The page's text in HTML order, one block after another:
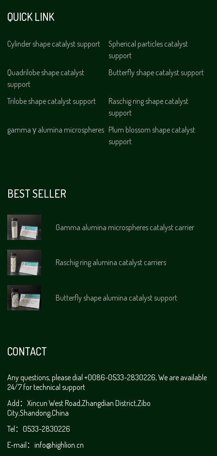
QUICK LINK
Cylinder shape catalyst support
Spherical particles catalyst
support
Quadrilobe shape catalyst
support
Butterfly shape catalyst support
Trilobe shape catalyst support
Raschig ring shape catalyst
support
gamma γ alumina microspheres Plum blossom shape catalyst
support
BEST SELLER
Gamma alumina microspheres catalyst carrier
Raschig ring alumina catalyst carriers
Butterfly shape alumina catalyst support
CONTACT
Any questions, please dial +0086-0533-2830226, We are available
24/7 for technical support
Add：Xincun West Road,Zhangdian District,Zibo
City,Shandong,China
Tel：0533-2830226
E-mail： info@highlion.cn